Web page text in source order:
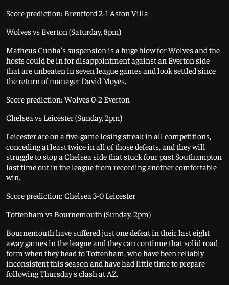
Score prediction: Brentford 2-1 Aston Villa
Wolves vs Everton (Saturday, 8pm)
Matheus Cunha's suspension is a huge blow for Wolves and the
hosts could be in for disappointment against an Everton side
that are unbeaten in seven league games and look settled since
the return of manager David Moyes.
Score prediction: Wolves 0-2 Everton
Chelsea vs Leicester (Sunday, 2pm)
Leicester are on a five-game losing streak in all competitions,
conceding at least twice in all of those defeats, and they will
struggle to stop a Chelsea side that stuck four past Southampton
last time out in the league from recording another comfortable
win.
Score prediction: Chelsea 3-0 Leicester
Tottenham vs Bournemouth (Sunday, 2pm)
Bournemouth have suffered just one defeat in their last eight
away games in the league and they can continue that solid road
form when they head to Tottenham, who have been reliably
inconsistent this season and have had little time to prepare
following Thursday's clash at AZ.